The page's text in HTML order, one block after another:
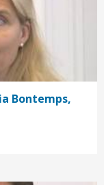
Bontemps,